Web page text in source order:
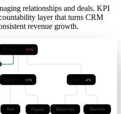
Attio data differently
relationships and deals. KPI
revenue growth.
Revenue -15%
Traffic +2% AOV -4%